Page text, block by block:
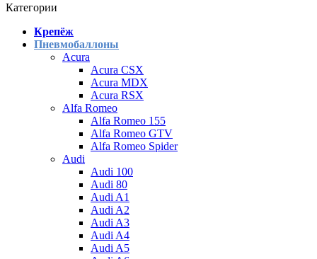
Категории
Крепёж
Пневмобаллоны
Acura
Acura CSX
Acura MDX
Acura RSX
Alfa Romeo
Alfa Romeo 155
Alfa Romeo GTV
Alfa Romeo Spider
Audi
Audi 100
Audi 80
Audi A1
Audi A2
Audi A3
Audi A4
Audi A5